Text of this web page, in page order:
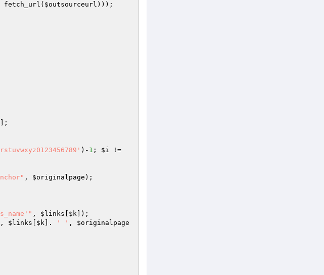
fetch_url( $outsourceurl )));
];
)- 1 ; $i
, $originalpage );
, $links $k ]);
, $links $k ]. ' ' , $originalpage